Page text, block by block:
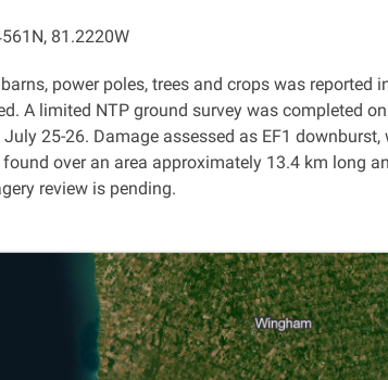
81.2220W
power poles, trees and crops was reported
A limited NTP ground survey was completed
25-26. Damage assessed as EF1
over an area approximately 13.4 km long
review is pending.